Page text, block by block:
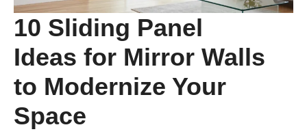
10 Sliding Panel
Ideas for Mirror Walls
to Modernize Your
Space